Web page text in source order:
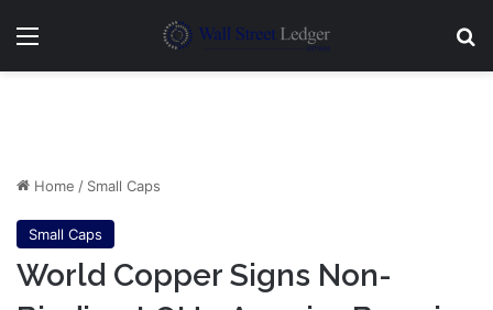
Menu
Home / Small Caps
Small Caps
World Copper Signs Non-